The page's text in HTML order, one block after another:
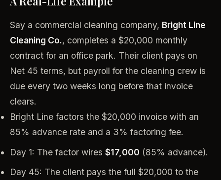
Say a commercial cleaning company, Bright Line
Cleaning Co., completes a $20,000 monthly
contract for an office park. Their client pays on
Net 45 terms, but payroll for the cleaning crew is
due every two weeks long before that invoice
clears.
Bright Line factors the $20,000 invoice with an
85% advance rate and a 3% factoring fee.
Day 1: The factor wires $17,000 (85% advance).
Day 45: The client pays the full $20,000 to the